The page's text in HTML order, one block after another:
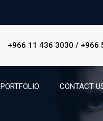
+966 11 436 3030 / +966
PORTFOLIO CONTACT